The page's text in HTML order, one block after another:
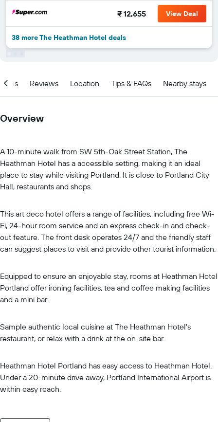
₹ 12,655 View Deal
38 more The Heathman Hotel deals
Reviews Location Tips & FAQs Nearby stays
Overview
A 10-minute walk from SW 5th-Oak Street Station, The
Heathman Hotel has a accessible setting, making it an ideal
place to stay while visiting Portland. It is close to Portland City
Hall, restaurants and shops.
This art deco hotel offers a range of facilities, including free Wi-
Fi, 24-hour room service and an express check-in and check-
out feature. The front desk operates 24/7 and the friendly staff
can suggest places to visit and provide other tourist information.
Equipped to ensure an enjoyable stay, rooms at Heathman Hotel
Portland offer ironing facilities, tea and coffee making facilities
and a mini bar.
Sample authentic local cuisine at The Heathman Hotel's
restaurant, or relax with a drink at the on-site bar.
Heathman Hotel Portland has easy access to Heathman Hotel.
Under a 20-minute drive away, Portland International Airport is
within easy reach.